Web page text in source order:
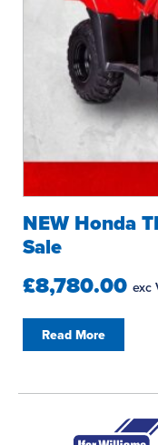
NEW Honda
Sale
£8,780.00 exc
Read More